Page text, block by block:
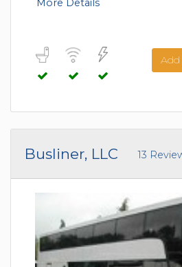
More Details
Add
Busliner, LLC 13